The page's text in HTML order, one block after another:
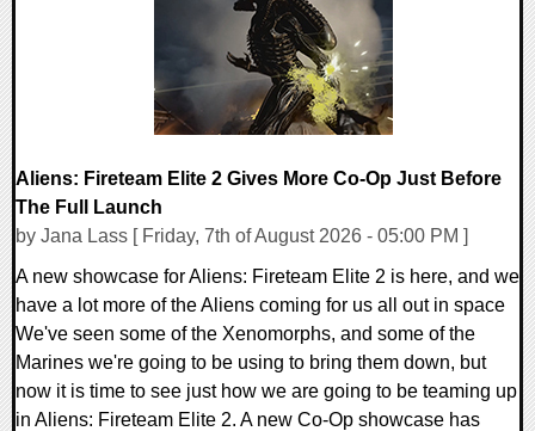
Aliens: Fireteam Elite 2 Gives More Co-Op Just Before
The Full Launch
by Jana Lass [ Friday, 7th of August 2026 - 05:00 PM ]
A new showcase for Aliens: Fireteam Elite 2 is here, and we
have a lot more of the Aliens coming for us all out in space
We've seen some of the Xenomorphs, and some of the
Marines we're going to be using to bring them down, but
now it is time to see just how we are going to be teaming up
in Aliens: Fireteam Elite 2. A new Co-Op showcase has